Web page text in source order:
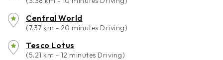
Central World
(7.37 km - 20 minutes Driving)
Tesco Lotus
(5.21 km - 12 minutes Driving)